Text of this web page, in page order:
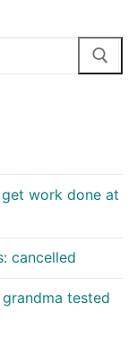
work done at
cancelled
tested